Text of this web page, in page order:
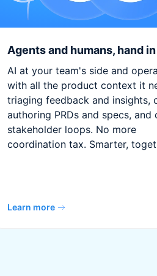
Agents and humans, hand
AI at your team's side and
with all the product context it
triaging feedback and insights,
authoring PRDs and specs, and
stakeholder loops. No more
coordination tax. Smarter,
Learn more